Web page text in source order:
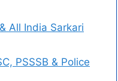
All India Sarkari
PSSSB & Police